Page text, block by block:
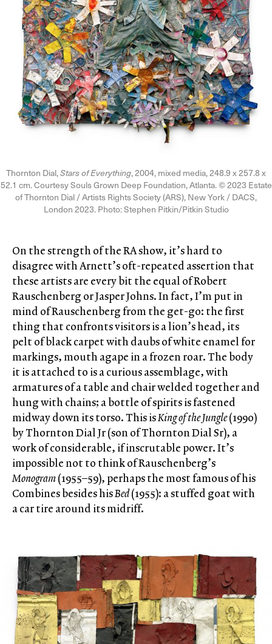
Thornton Dial,Stars of Everything, 2004, mixed media, 248.9 x 257.8 x
52.1 cm. Courtesy Souls Grown Deep Foundation, Atlanta. © 2023 Estate
of Thornton Dial / Artists Rights Society (ARS), New York / DACS,
London 2023. Photo: Stephen Pitkin/Pitkin Studio
On the strength of the RA show, it’s hard to
disagree with Arnett’s oft-repeated assertion that
these artists are every bit the equal of Robert
Rauschenberg or Jasper Johns. In fact, I’m put in
mind of Rauschenberg from the get-go: the first
thing that confronts visitors is a lion’s head, its
pelt of black carpet with daubs of white enamel for
markings, mouth agape in a frozen roar. The body
it is attached to is a curious assemblage, with
armatures of a table and chair welded together and
hung with chains; a bottle of spirits is fastened
midway down its torso. This isKing of the Jungle(1990)
by Thornton Dial Jr (son of Thornton Dial Sr), a
work of considerable, if inscrutable power. It’s
impossible not to think of Rauschenberg’s
Monogram(1955–59), perhaps the most famous of his
Combines besides hisBed(1955): a stuffed goat with
a car tire around its midriff.